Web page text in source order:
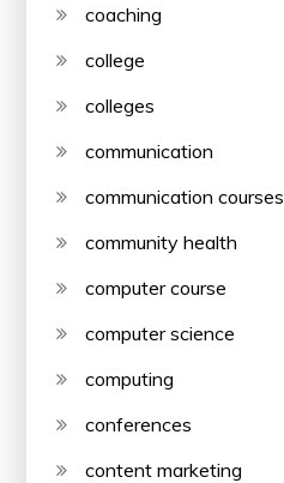
coaching
college
colleges
communication
communication courses
community health
computer course
computer science
computing
conferences
content marketing